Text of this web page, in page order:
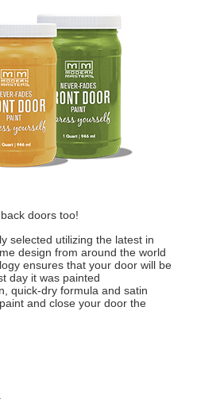
doors too!
selected utilizing the latest in
design from around the world
ensures that your door will be
day it was painted
quick-dry formula and satin
and close your door the